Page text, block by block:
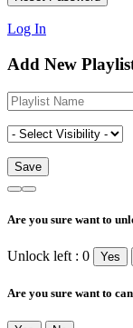
Log In
Add New
Are you sure want to
Unlock left : 0 Yes
Are you sure want to